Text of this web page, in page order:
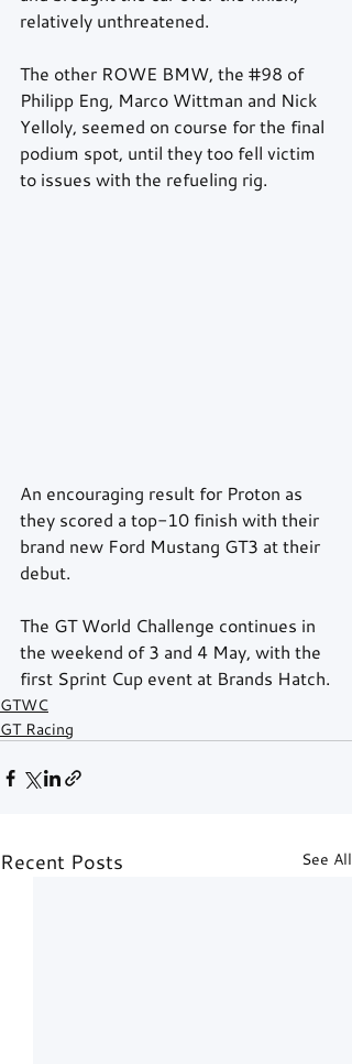
relatively unthreatened.
The other ROWE BMW, the #98 of
Philipp Eng, Marco Wittman and Nick
Yelloly, seemed on course for the final
podium spot, until they too fell victim
to issues with the refueling rig.
An encouraging result for Proton as
they scored a top-10 finish with their
brand new Ford Mustang GT3 at their
debut.
The GT World Challenge continues in
the weekend of 3 and 4 May, with the
first Sprint Cup event at Brands Hatch.
GTWC
GT Racing
Recent Posts See All